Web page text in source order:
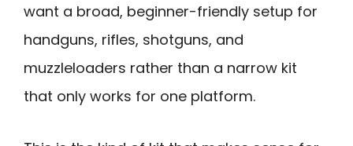
want a broad, beginner-friendly setup for
handguns, rifles, shotguns, and
muzzleloaders rather than a narrow kit
that only works for one platform.